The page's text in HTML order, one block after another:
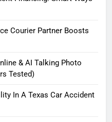
Courier Partner Boosts
& AI Talking Photo
Tested)
In A Texas Car Accident